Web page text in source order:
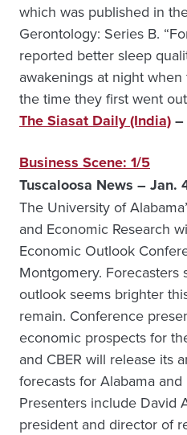
which was published in
Gerontology: Series B.
reported better sleep
awakenings at night
the time they first went
The Siasat Daily (India)–
Business Scene: 1/5
Tuscaloosa News – Jan.
The University of
and Economic Research
Economic Outlook
Montgomery. Forecasters
outlook seems brighter
remain. Conference
economic prospects for
and CBER will release its
forecasts for Alabama
Presenters include David
president and director of